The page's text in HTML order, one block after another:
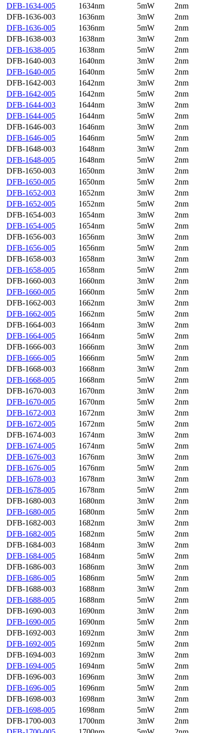
DFB-1634-005
1634nm 5mW
2nm
DFB-1636-003
1636nm 3mW
2nm
DFB-1636-005
1636nm 5mW
2nm
DFB-1638-003
1638nm 3mW
2nm
DFB-1638-005
1638nm 5mW
2nm
DFB-1640-003
1640nm 3mW
2nm
DFB-1640-005
1640nm 5mW
2nm
DFB-1642-003
1642nm 3mW
2nm
DFB-1642-005
1642nm 5mW
2nm
DFB-1644-003
1644nm 3mW
2nm
DFB-1644-005
1644nm 5mW
2nm
DFB-1646-003
1646nm 3mW
2nm
DFB-1646-005
1646nm 5mW
2nm
DFB-1648-003
1648nm 3mW
2nm
DFB-1648-005
1648nm 5mW
2nm
DFB-1650-003
1650nm 3mW
2nm
DFB-1650-005
1650nm 5mW
2nm
DFB-1652-003
1652nm 3mW
2nm
DFB-1652-005
1652nm 5mW
2nm
DFB-1654-003
1654nm 3mW
2nm
DFB-1654-005
1654nm 5mW
2nm
DFB-1656-003
1656nm 3mW
2nm
DFB-1656-005
1656nm 5mW
2nm
DFB-1658-003
1658nm 3mW
2nm
DFB-1658-005
1658nm 5mW
2nm
DFB-1660-003
1660nm 3mW
2nm
DFB-1660-005
1660nm 5mW
2nm
DFB-1662-003
1662nm 3mW
2nm
DFB-1662-005
1662nm 5mW
2nm
DFB-1664-003
1664nm 3mW
2nm
DFB-1664-005
1664nm 5mW
2nm
DFB-1666-003
1666nm 3mW
2nm
DFB-1666-005
1666nm 5mW
2nm
DFB-1668-003
1668nm 3mW
2nm
DFB-1668-005
1668nm 5mW
2nm
DFB-1670-003
1670nm 3mW
2nm
DFB-1670-005
1670nm 5mW
2nm
DFB-1672-003
1672nm 3mW
2nm
DFB-1672-005
1672nm 5mW
2nm
DFB-1674-003
1674nm 3mW
2nm
DFB-1674-005
1674nm 5mW
2nm
DFB-1676-003
1676nm 3mW
2nm
DFB-1676-005
1676nm 5mW
2nm
DFB-1678-003
1678nm 3mW
2nm
DFB-1678-005
1678nm 5mW
2nm
DFB-1680-003
1680nm 3mW
2nm
DFB-1680-005
1680nm 5mW
2nm
DFB-1682-003
1682nm 3mW
2nm
DFB-1682-005
1682nm 5mW
2nm
DFB-1684-003
1684nm 3mW
2nm
DFB-1684-005
1684nm 5mW
2nm
DFB-1686-003
1686nm 3mW
2nm
DFB-1686-005
1686nm 5mW
2nm
DFB-1688-003
1688nm 3mW
2nm
DFB-1688-005
1688nm 5mW
2nm
DFB-1690-003
1690nm 3mW
2nm
DFB-1690-005
1690nm 5mW
2nm
DFB-1692-003
1692nm 3mW
2nm
DFB-1692-005
1692nm 5mW
2nm
DFB-1694-003
1692nm 3mW
2nm
DFB-1694-005
1694nm 5mW
2nm
DFB-1696-003
1696nm 3mW
2nm
DFB-1696-005
1696nm 5mW
2nm
DFB-1698-003
1698nm 3mW
2nm
DFB-1698-005
1698nm 5mW
2nm
DFB-1700-003
1700nm 3mW
2nm